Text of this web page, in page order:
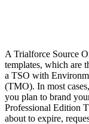
A Trialforce Source
templates, which are
a TSO with
(TMO). In most
you plan to brand
Professional Edition
about to expire,